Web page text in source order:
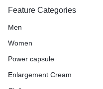
Feature Categories
Men
Women
Power capsule
Enlargement Cream